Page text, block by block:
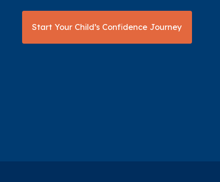
Start Your Child’s Confidence Journey